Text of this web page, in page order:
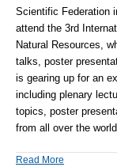
Scientific Federation
attend the 3rd
Natural Resources,
talks, poster
is gearing up for an
including plenary
topics, poster
from all over the world.
Read More